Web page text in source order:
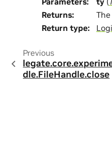
Returns:
Return type:
Previous
dle.FileHandle.close